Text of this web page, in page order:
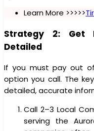
Learn More >>>>>
Strategy 2: Get
Detailed
If you must pay out
option you call. The
detailed, accurate
Call 2–3 Local
serving the